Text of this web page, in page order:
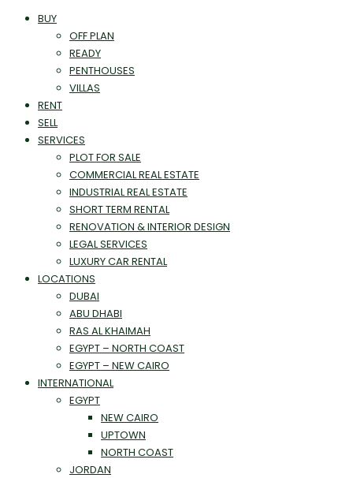
BUY
OFF PLAN
READY
PENTHOUSES
VILLAS
RENT
SELL
SERVICES
PLOT FOR SALE
COMMERCIAL REAL ESTATE
INDUSTRIAL REAL ESTATE
SHORT TERM RENTAL
RENOVATION & INTERIOR DESIGN
LEGAL SERVICES
LUXURY CAR RENTAL
LOCATIONS
DUBAI
ABU DHABI
RAS AL KHAIMAH
EGYPT – NORTH COAST
EGYPT – NEW CAIRO
INTERNATIONAL
EGYPT
NEW CAIRO
UPTOWN
NORTH COAST
JORDAN